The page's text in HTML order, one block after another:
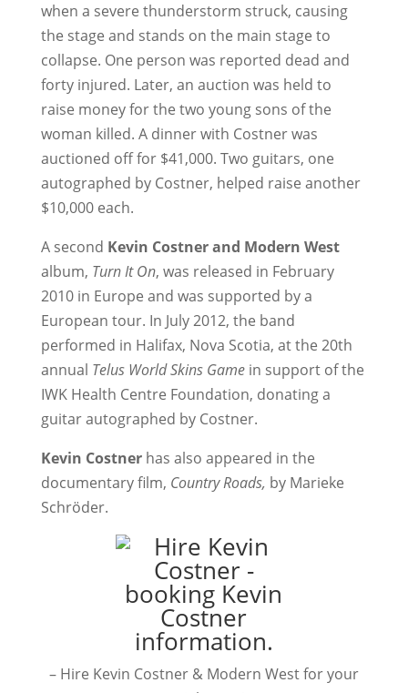
when a severe thunderstorm struck, causing
the stage and stands on the main stage to
collapse. One person was reported dead and
forty injured. Later, an auction was held to
raise money for the two young sons of the
woman killed. A dinner with Costner was
auctioned off for $41,000. Two guitars, one
autographed by Costner, helped raise another
$10,000 each.
A second Kevin Costner and Modern West
album, Turn It On, was released in February
2010 in Europe and was supported by a
European tour. In July 2012, the band
performed in Halifax, Nova Scotia, at the 20th
annual Telus World Skins Gamein support of the
IWK Health Centre Foundation, donating a
guitar autographed by Costner.
Kevin Costnerhas also appeared in the
documentary film, Country Roads, by Marieke
Schröder.
– Hire Kevin Costner & Modern West for your